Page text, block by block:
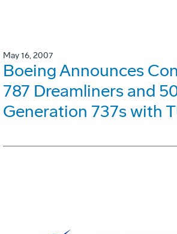
May 16, 2007
Boeing Announces
787 Dreamliners and
Generation 737s with